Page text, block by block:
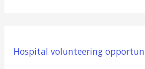
h
Hospital volunteering